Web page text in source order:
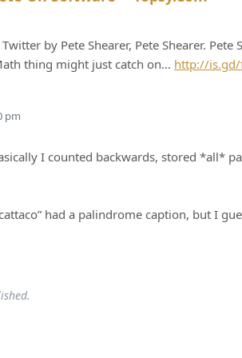
by Pete Shearer, Pete Shearer.
thing might just catch on… http://is.gd/
pm
I counted backwards, stored *all*
had a palindrome caption, but I